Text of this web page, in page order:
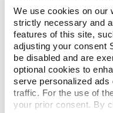
We use cookies on our
strictly necessary and
features of this site,
adjusting your consent
be disabled and are
optional cookies to
serve personalized ads
traffic. For the use of
your prior consent. By